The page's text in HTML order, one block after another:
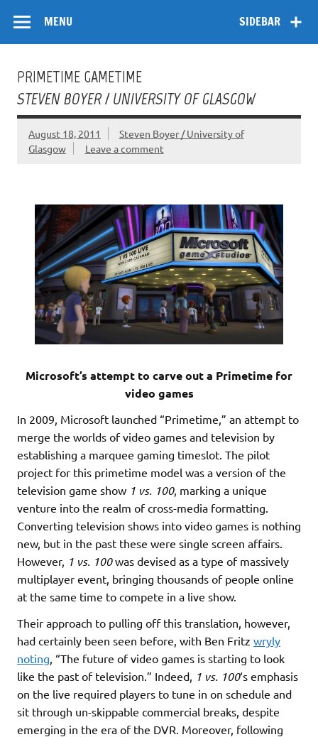
content
SIDEBAR
MENU
PRIMETIME GAMETIME
STEVEN BOYER / UNIVERSITY OF GLASGOW
August 18, 2011
Steven Boyer / University of
Glasgow
Leave a comment
Microsoft’s attempt to carve out a Primetime for
video games
In 2009, Microsoft launched “Primetime,” an attempt to
merge the worlds of video games and television by
establishing a marquee gaming timeslot. The pilot
project for this primetime model was a version of the
television game show 1 vs. 100, marking a unique
venture into the realm of cross-media formatting.
Converting television shows into video games is nothing
new, but in the past these were single screen affairs.
However, 1 vs. 100was devised as a type of massively
multiplayer event, bringing thousands of people online
at the same time to compete in a live show.
Their approach to pulling off this translation, however,
had certainly been seen before, with Ben Fritz wryly
noting , “The future of video games is starting to look
like the past of television.” Indeed, 1 vs. 100‘s emphasis
on the live required players to tune in on schedule and
sit through un-skippable commercial breaks, despite
emerging in the era of the DVR. Moreover, following